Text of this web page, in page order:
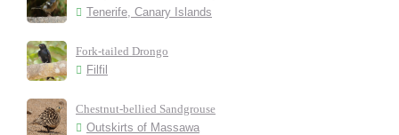
Tenerife, Canary Islands
Fork-tailed Drongo
Filfil
Chestnut-bellied Sandgrouse
Outskirts of Massawa